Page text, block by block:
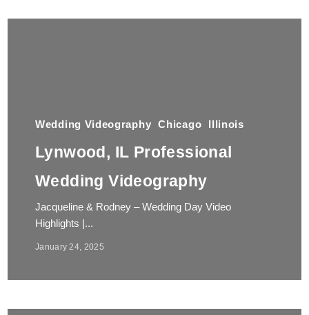
Wedding Videography Chicago Illinois
Lynwood, IL Professional
Wedding Videography
Jacqueline & Rodney – Wedding Day Video
Highlights |...
January 24, 2025